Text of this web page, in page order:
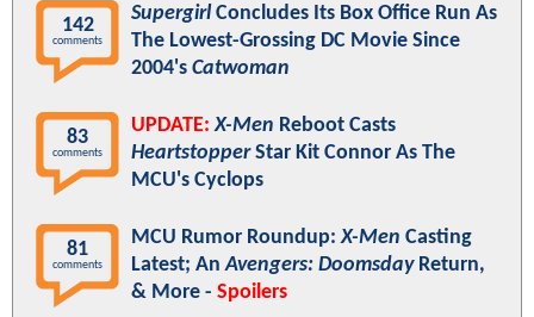
142
comments
SupergirlConcludes Its Box Office Run As
The Lowest-Grossing DC Movie Since
2004's Catwoman
83
comments
UPDATE: X-Men Reboot Casts
HeartstopperStar Kit Connor As The
MCU's Cyclops
81
comments
MCU Rumor Roundup:X-Men Casting
Latest; AnAvengers: DoomsdayReturn,
& More - Spoilers